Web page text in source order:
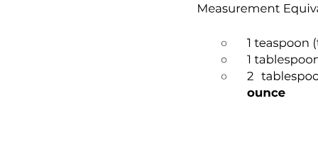
One point two Components of a Computer